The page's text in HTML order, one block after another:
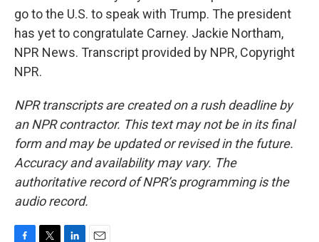
go to the U.S. to speak with Trump. The president
has yet to congratulate Carney. Jackie Northam,
NPR News. Transcript provided by NPR, Copyright
NPR.
NPR transcripts are created on a rush deadline by
an NPR contractor. This text may not be in its final
form and may be updated or revised in the future.
Accuracy and availability may vary. The
authoritative record of NPR’s programming is the
audio record.